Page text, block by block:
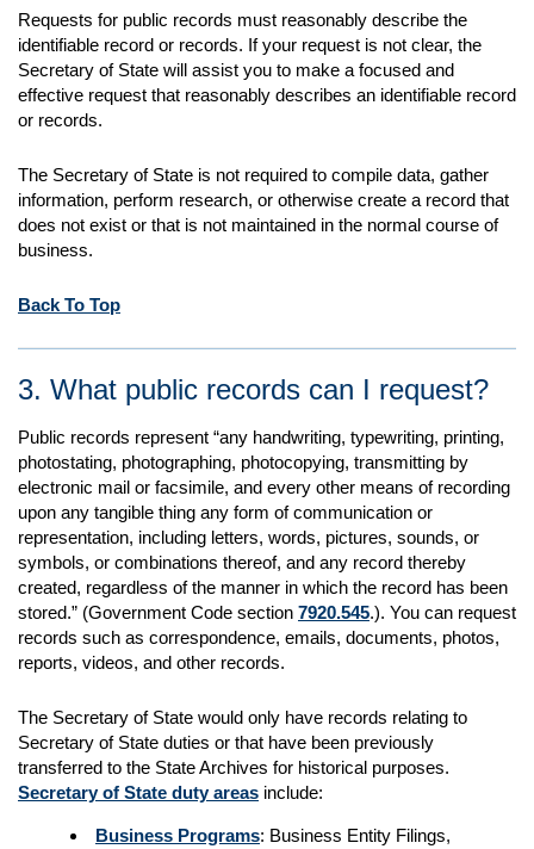
Requests for public records must reasonably describe the
identifiable record or records. If your request is not clear, the
Secretary of State will assist you to make a focused and
effective request that reasonably describes an identifiable record
or records.
The Secretary of State is not required to compile data, gather
information, perform research, or otherwise create a record that
does not exist or that is not maintained in the normal course of
business.
Back To Top
3. What public records can I request?
Public records represent “any handwriting, typewriting, printing,
photostating, photographing, photocopying, transmitting by
electronic mail or facsimile, and every other means of recording
upon any tangible thing any form of communication or
representation, including letters, words, pictures, sounds, or
symbols, or combinations thereof, and any record thereby
created, regardless of the manner in which the record has been
stored.” (Government Code section 7920.545.). You can request
records such as correspondence, emails, documents, photos,
reports, videos, and other records.
The Secretary of State would only have records relating to
Secretary of State duties or that have been previously
transferred to the State Archives for historical purposes.
Secretary of State duty areas include:
Business Programs: Business Entity Filings,